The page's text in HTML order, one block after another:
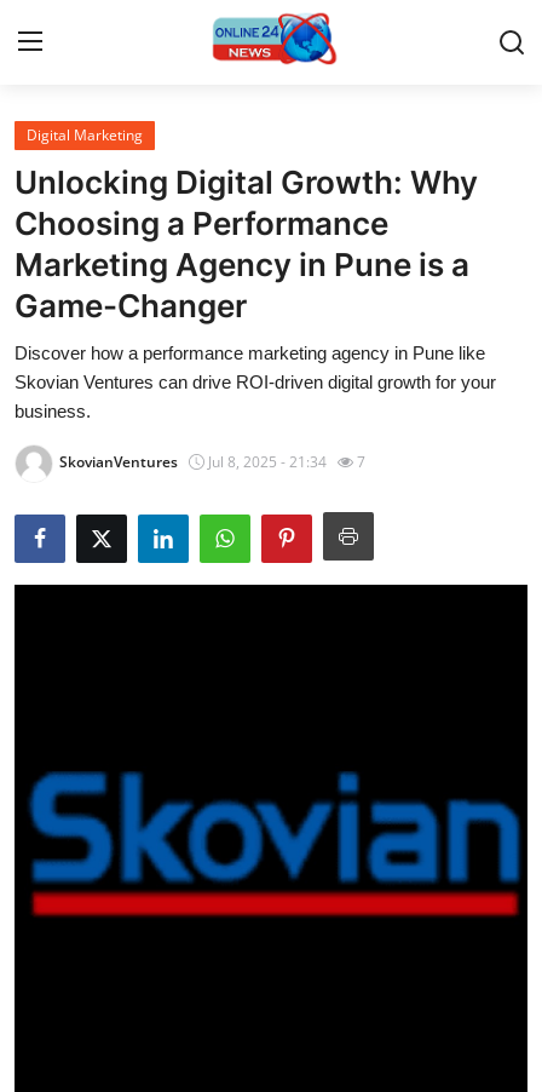
Home
Contact
Press Release
About
News Network
Submit Press Release
Finance
Tech
Digital Marketing
Unlocking Digital Growth: Why
Choosing a Performance
Marketing Agency in Pune is a
Game-Changer
Discover how a performance marketing agency in Pune like
Skovian Ventures can drive ROI-driven digital growth for your
business.
SkovianVentures Jul 8, 2025 - 21:34 7